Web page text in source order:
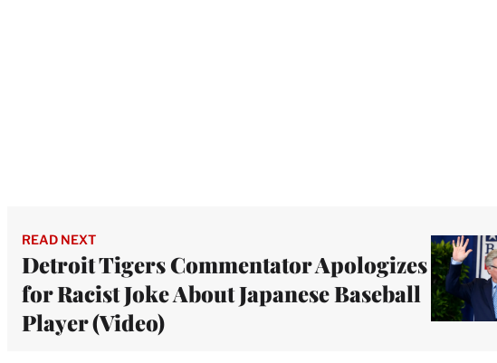
READ NEXT
Detroit Tigers Commentator Apologizes
for Racist Joke About Japanese Baseball
Player (Video)